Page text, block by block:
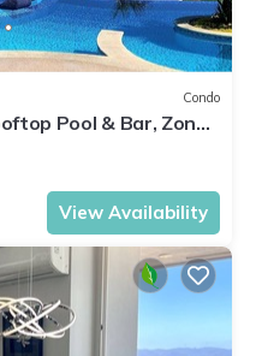
Condo
Pool & Bar, Zona
View Availability